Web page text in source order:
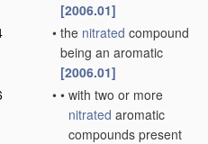
[2006.01]
• the nitrated compound
being an aromatic
[2006.01]
• • with two or more
nitrated aromatic
compounds present